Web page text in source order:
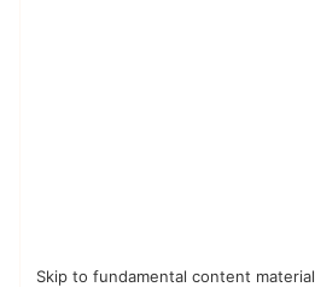
Skip to fundamental content material